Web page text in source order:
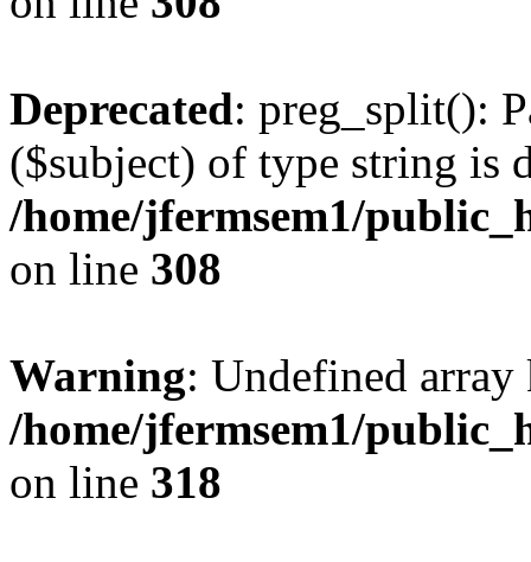
Deprecated: preg_split():
($subject) of type string is
/home/jfermsem1/
on line 308
Warning: Undefined
/home/jfermsem1/
on line 318